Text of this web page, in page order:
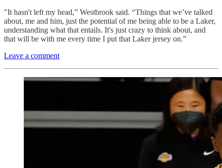
"It hasn't left my head,” Westbrook said. “Things that we’ve talked
about, me and him, just the potential of me being able to be a Laker,
understanding what that entails. It's just crazy to think about, and
that will be with me every time I put that Laker jersey on.”
Leave a comment